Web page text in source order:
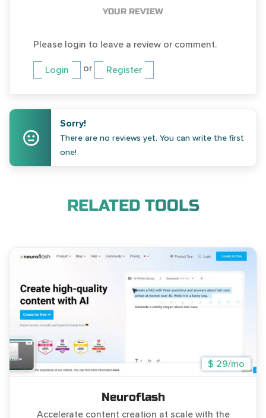
YOUR REVIEW
Please login to leave a review or comment.
Login or Register
Sorry!
There are no reviews yet. You can write the first
one!
RELATED TOOLS
$ 29/mo
Neuroflash
Accelerate content creation at scale with the